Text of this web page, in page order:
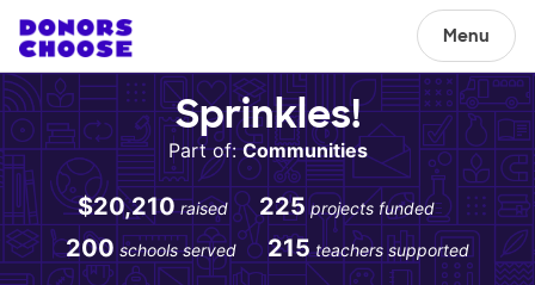
Menu
Sprinkles!
Part of:Communities
$20,210 raised 225 projects funded
200 schools served 215 teachers supported